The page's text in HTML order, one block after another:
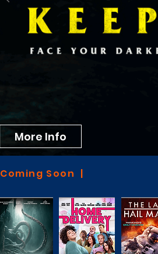
More Info
Coming Soon |